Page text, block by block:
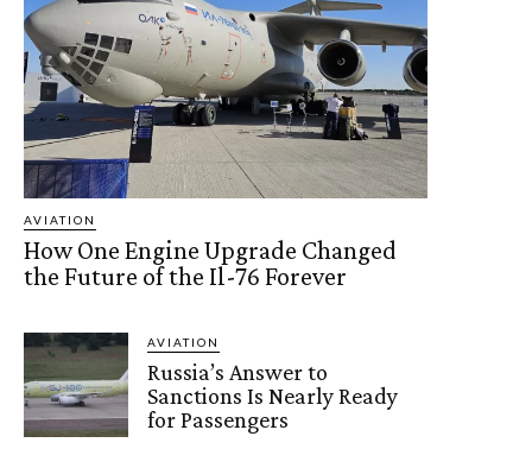
AVIATION
How One Engine Upgrade Changed
the Future of the Il-76 Forever
AVIATION
Russia’s Answer to
Sanctions Is Nearly Ready
for Passengers